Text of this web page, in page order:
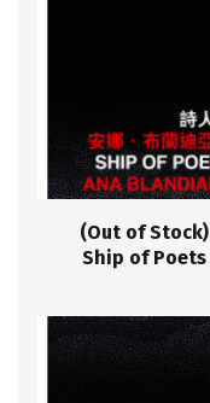
(Out of Stock)
Ship of Poets